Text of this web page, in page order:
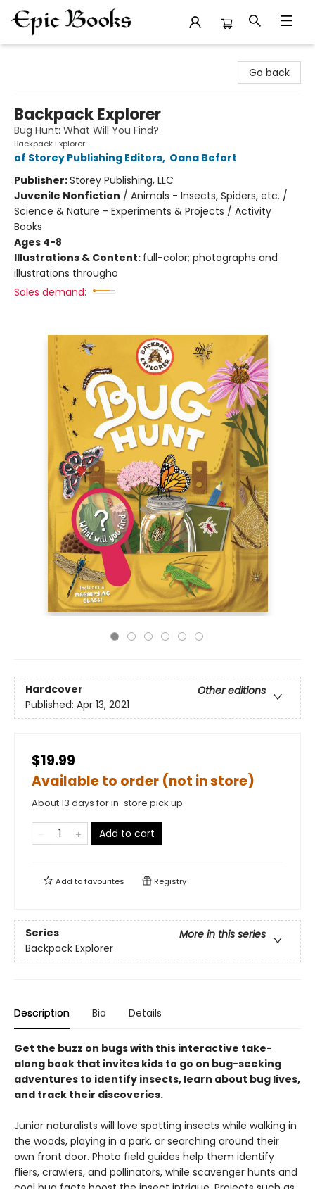
Go back
Backpack Explorer
Bug Hunt: What Will You Find?
Backpack Explorer
of Storey Publishing Editors, Oana Befort
Publisher:Storey Publishing, LLC
Juvenile Nonfiction / Animals - Insects, Spiders, etc. /
Science & Nature - Experiments & Projects / Activity
Books
Ages 4-8
Illustrations & Content: full-color; photographs and
illustrations througho
Sales demand:
Hardcover
Other editions
Published: Apr 13, 2021
$19.99
Available to order (not in store)
About 13 days for in-store pick up
Add to cart
Add tofavourites Registry
Series
More in this series
Backpack Explorer
Description Bio Details
Get the buzz on bugs with this interactive take-
along book that invites kids to go on bug-seeking
adventures to identify insects, learn about bug lives,
and track their discoveries.
Junior naturalists will love spotting insects while walking in
the woods, playing in a park, or searching around their
own front door. Photo field guides help them identify
fliers, crawlers, and pollinators, while scavenger hunts and